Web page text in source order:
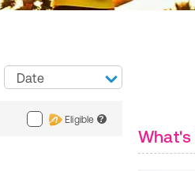
Eligible ?
Date
What's